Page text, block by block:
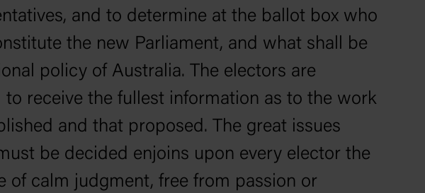
and to determine at the ballot box who
the new Parliament, and what shall be
policy of Australia. The electors are
to receive the fullest information as to the work
and that proposed. The great issues
be decided enjoins upon every elector the
of calm judgment, free from passion or